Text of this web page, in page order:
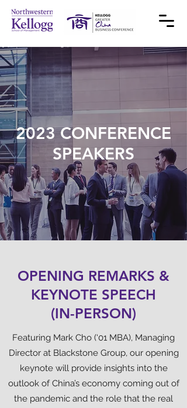
2023 CONFERENCE
SPEAKERS
OPENING REMARKS &
KEYNOTE SPEECH
(IN-PERSON)
Featuring Mark Cho (‘01 MBA), Managing
Director at Blackstone Group, our opening
keynote will provide insights into the
outlook of China’s economy coming out of
the pandemic and the role that the real